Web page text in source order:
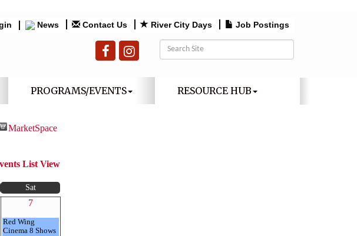
News Contact Us River City Days Job Postings
PROGRAMS/EVENTS RESOURCE HUB
MarketSpace
List View
Sat
7
Red Wing
Cinema 8 Shows